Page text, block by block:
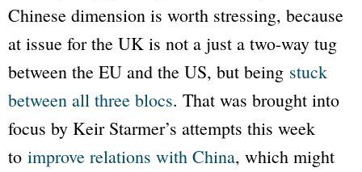
Chinese dimension is worth stressing, because
at issue for the UK is not a just a two-way tug
between the EU and the US, but being stuck
between all three blocs. That was brought into
focus by Keir Starmer’s attempts this week
to improve relations with China, which might